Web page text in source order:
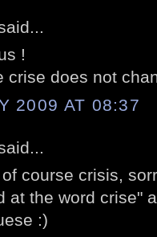
!
crise does not
2009 AT 08:37
course crisis,
at the word crise"
:)